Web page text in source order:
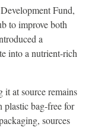
Fund,
to improve both
a
into a nutrient-rich
at source remains
plastic bag-free for
sources